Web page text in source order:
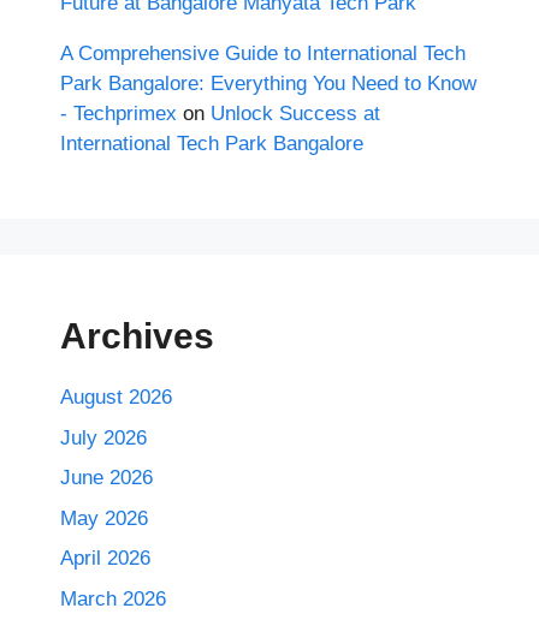
A Comprehensive Guide to International Tech
Park Bangalore: Everything You Need to Know
- Techprimex on Unlock Success at
International Tech Park Bangalore
Archives
August 2026
July 2026
June 2026
May 2026
April 2026
March 2026